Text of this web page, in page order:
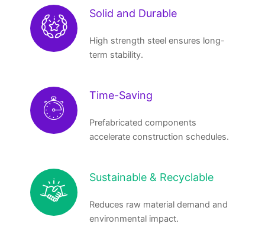
Solid and Durable
High strength steel ensures long-
term stability.
Time-Saving
Prefabricated components
accelerate construction schedules.
Sustainable & Recyclable
Reduces raw material demand and
environmental impact.